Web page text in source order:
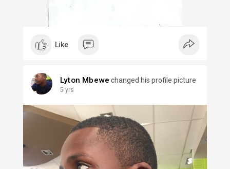
Like
Lyton Mbewe changed his profile picture
5 yrs